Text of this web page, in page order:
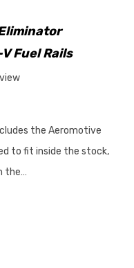
Fuel Rails
the Aeromotive
to fit inside the stock,
the…